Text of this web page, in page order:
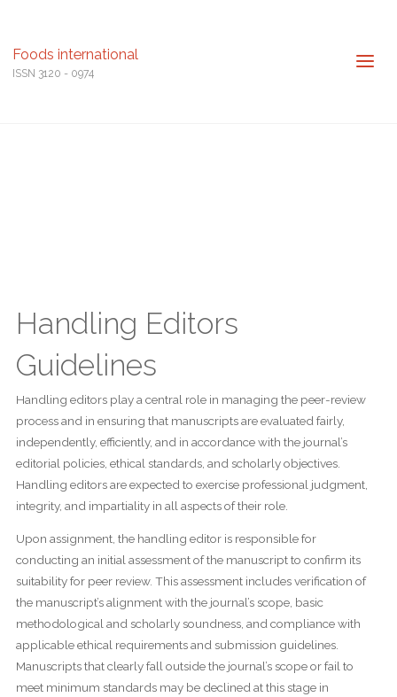
Foods international
ISSN 3120 - 0974
Handling Editors
Guidelines
Handling editors play a central role in managing the peer-review
process and in ensuring that manuscripts are evaluated fairly,
independently, efficiently, and in accordance with the journal’s
editorial policies, ethical standards, and scholarly objectives.
Handling editors are expected to exercise professional judgment,
integrity, and impartiality in all aspects of their role.
Upon assignment, the handling editor is responsible for
conducting an initial assessment of the manuscript to confirm its
suitability for peer review. This assessment includes verification of
the manuscript’s alignment with the journal’s scope, basic
methodological and scholarly soundness, and compliance with
applicable ethical requirements and submission guidelines.
Manuscripts that clearly fall outside the journal’s scope or fail to
meet minimum standards may be declined at this stage in